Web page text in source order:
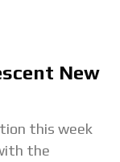
New
this week
the